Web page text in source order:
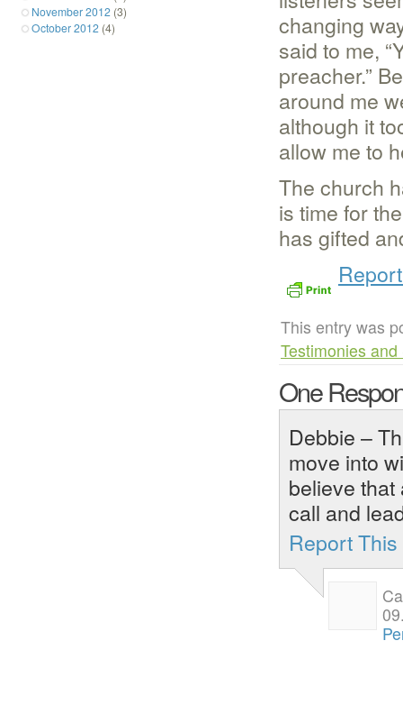
changing
said to me,
preacher.”
around me
although it
allow me to
The church
is time for
has gifted
This entry was
Testimonies
One
Debbie –
move into
believe
call and
Report
November 2012 (3)
October 2012 (4)